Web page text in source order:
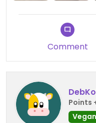
The place gets
cramped and
Comment
Points
Vegan